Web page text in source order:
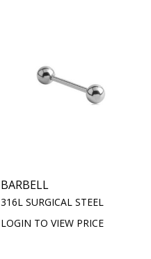
BARBELL
316L SURGICAL STEEL
LOGIN TO VIEW PRICE